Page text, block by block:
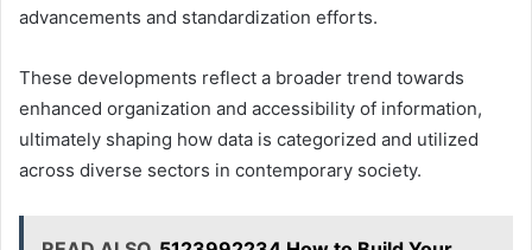
advancements and standardization efforts.
These developments reflect a broader trend towards
enhanced organization and accessibility of information,
ultimately shaping how data is categorized and utilized
across diverse sectors in contemporary society.